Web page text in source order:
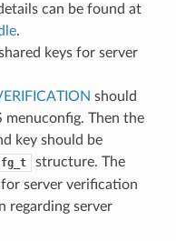
can be found at
.
keys for server
should
menuconfig. Then the
key should be
structure. The
for server verification
regarding server